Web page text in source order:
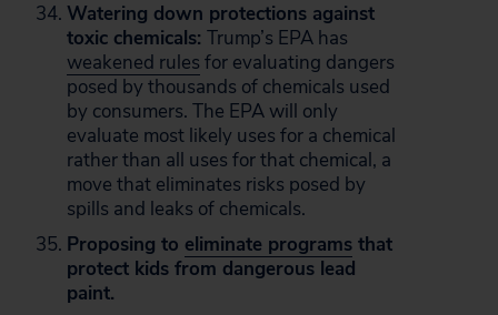
Watering down protections against
toxic chemicals: Trump’s EPA has
weakened rules for evaluating dangers
posed by thousands of chemicals used
by consumers. The EPA will only
evaluate most likely uses for a chemical
rather than all uses for that chemical, a
move that eliminates risks posed by
spills and leaks of chemicals.
Proposing to eliminate programs that
protect kids from dangerous lead
paint.